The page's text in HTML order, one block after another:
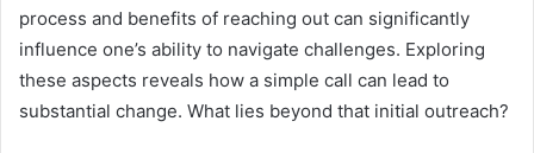
process and benefits of reaching out can significantly
influence one’s ability to navigate challenges. Exploring
these aspects reveals how a simple call can lead to
substantial change. What lies beyond that initial outreach?